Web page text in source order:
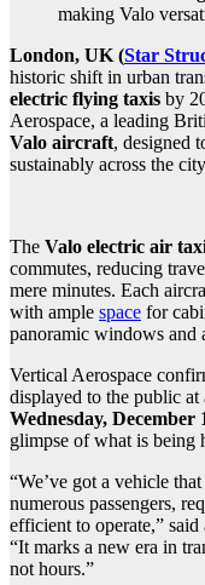
making Valo
London, UK (Star
historic shift in urban
electric flying taxis by
Aerospace, a leading
Valo aircraft, designed
sustainably across the
The Valo electric air
commutes, reducing
mere minutes. Each
with ample space for
panoramic windows and
Vertical Aerospace
displayed to the public
Wednesday, December
glimpse of what is being
“We’ve got a vehicle
numerous passengers,
efficient to operate,”
“It marks a new era in
not hours.”